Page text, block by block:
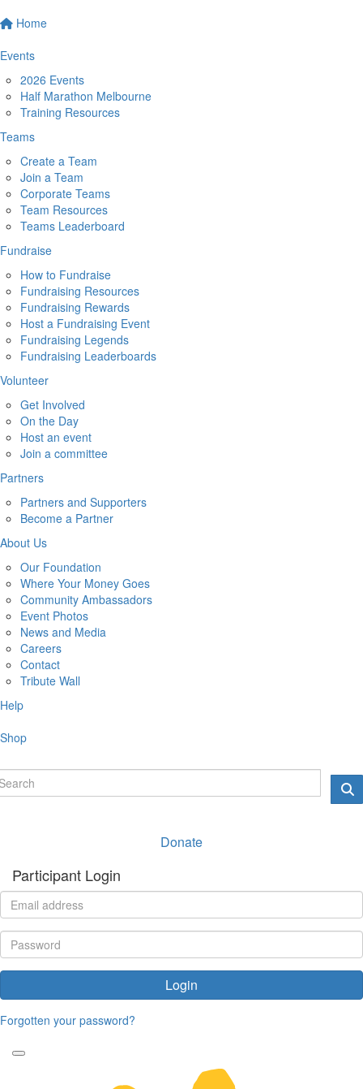
Home
Events
2026 Events
Half Marathon Melbourne
Training Resources
Teams
Create a Team
Join a Team
Corporate Teams
Team Resources
Teams Leaderboard
Fundraise
How to Fundraise
Fundraising Resources
Fundraising Rewards
Host a Fundraising Event
Fundraising Legends
Fundraising Leaderboards
Volunteer
Get Involved
On the Day
Host an event
Join a committee
Partners
Partners and Supporters
Become a Partner
About Us
Our Foundation
Where Your Money Goes
Community Ambassadors
Event Photos
News and Media
Careers
Contact
Tribute Wall
Help
Shop
Donate
Participant Login
Login
Forgotten your password?